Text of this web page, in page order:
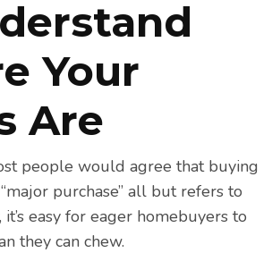
Your
Are
people would agree that buying
purchase” all but refers to
easy for eager homebuyers to
they can chew.